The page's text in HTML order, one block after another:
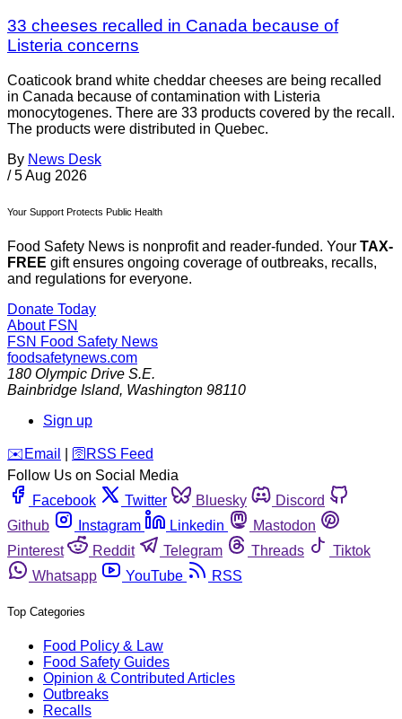
33 cheeses recalled in Canada because of
Listeria concerns
Coaticook brand white cheddar cheeses are being recalled
in Canada because of contamination with Listeria
monocytogenes. There are 33 products covered by the recall.
The products were distributed in Quebec.
By News Desk
/ 5 Aug 2026
Your Support Protects Public Health
Food Safety News is nonprofit and reader-funded. Your TAX-
FREE gift ensures ongoing coverage of outbreaks, recalls,
and regulations for everyone.
Donate Today
About FSN
FSN Food Safety News
foodsafetynews.com
180 Olympic Drive S.E.
Bainbridge Island, Washington 98110
Sign up
️✉️ Email 🛜 RSS Feed
Follow Us on Social Media
Facebook
Twitter Bluesky
Discord
Github
Instagram Linkedin
Mastodon
Pinterest
Reddit Telegram Threads
Tiktok
Whatsapp
YouTube RSS
Top Categories
Food Policy & Law
Food Safety Guides
Opinion & Contributed Articles
Outbreaks
Recalls